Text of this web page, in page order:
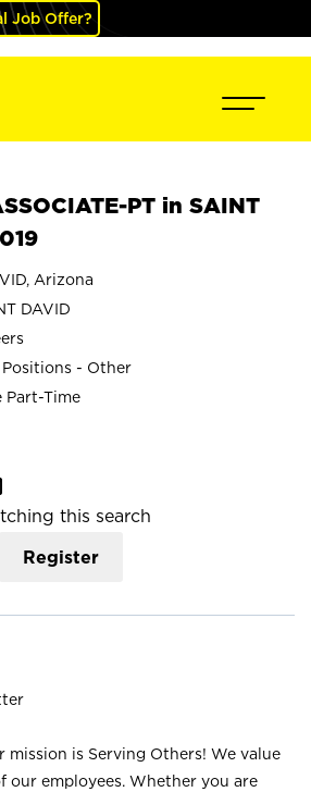
Job Offer?
PT in SAINT
Arizona
DAVID
Positions - Other
Part-Time
this search
Register
mission is Serving Others! We value
our employees. Whether you are